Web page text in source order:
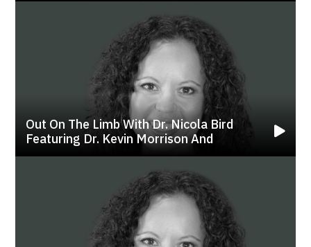
Out On The Limb With Dr. Nicola Bird
Featuring Dr. Kevin Morrison And